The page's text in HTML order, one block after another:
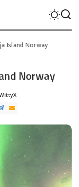
Island Norway
Norway